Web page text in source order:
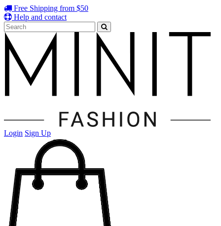
Free Shipping from $50
Help and contact
Login Sign Up